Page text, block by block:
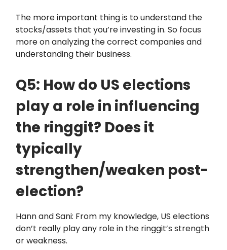
The more important thing is to understand the
stocks/assets that you’re investing in. So focus
more on analyzing the correct companies and
understanding their business.
Q5: How do US elections
play a role in influencing
the ringgit? Does it
typically
strengthen/weaken post-
election?
Hann and Sani: From my knowledge, US elections
don’t really play any role in the ringgit’s strength
or weakness.